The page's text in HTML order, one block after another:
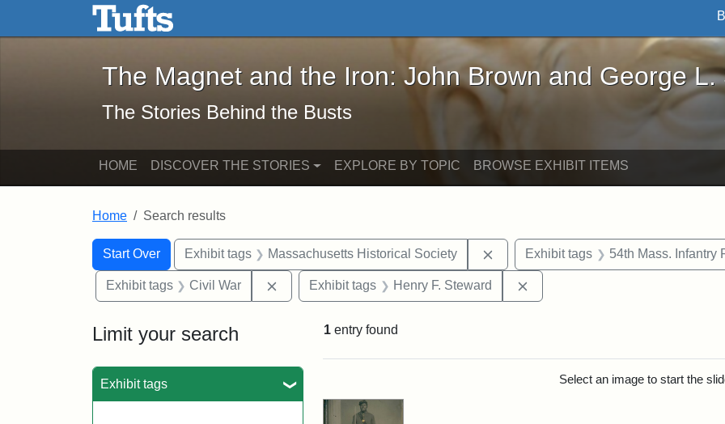
Skip to main content Skip to search
The Magnet and the Iron: John Brown and George L. Stearns - Online
The Magnet and the Iron: John Brown and George L.
The Stories Behind the Busts
HOME DISCOVER THE STORIES EXPLORE BY TOPIC BROWSE EXHIBIT ITEMS
Home Search results
Search
Search Constraints
Start Over
You searched for:Exhibit tags Massachusetts Historical Society Remove constraint Exhibit tags:
Exhibit tags 54th Mass. Infantry
Exhibit tags Civil War Remove constraint Exhibit tags: Civil War
Exhibit tags Henry F. Steward
Limit your search
Exhibit tags
1 entry found
Select an image to start the